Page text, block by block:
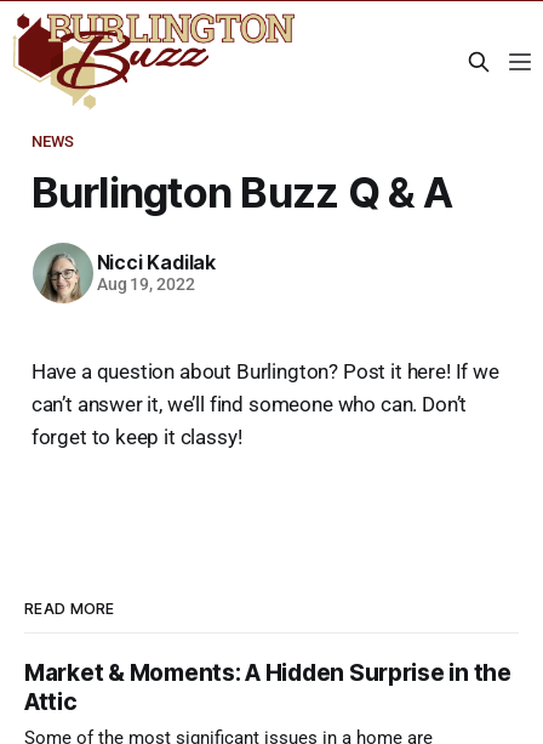
NEWS
Burlington Buzz Q & A
Nicci Kadilak
Aug 19, 2022
Have a question about Burlington? Post it here! If we
can’t answer it, we’ll find someone who can. Don’t
forget to keep it classy!
READ MORE
Market & Moments: A Hidden Surprise in the
Attic
Some of the most significant issues in a home are